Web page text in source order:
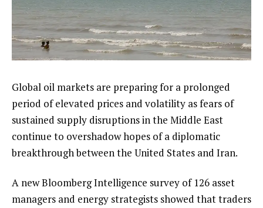
Global oil markets are preparing for a prolonged
period of elevated prices and volatility as fears of
sustained supply disruptions in the Middle East
continue to overshadow hopes of a diplomatic
breakthrough between the United States and Iran.
A new Bloomberg Intelligence survey of 126 asset
managers and energy strategists showed that traders